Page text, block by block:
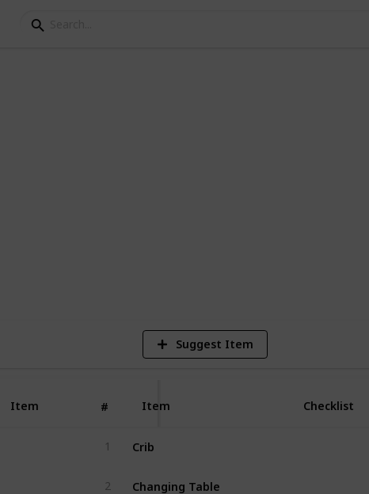
Suggest Item
Item # Item Checklist
1 Crib
2 Changing Table